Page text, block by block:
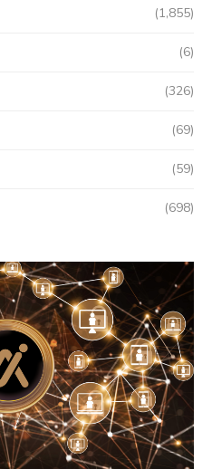
(1,855)
(6)
(326)
(69)
(59)
(698)